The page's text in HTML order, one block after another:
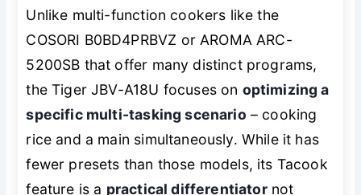
Unlike multi-function cookers like the
COSORI B0BD4PRBVZ or AROMA ARC-
5200SB that offer many distinct programs,
the Tiger JBV-A18U focuses on optimizing a
specific multi-tasking scenario – cooking
rice and a main simultaneously. While it has
fewer presets than those models, its Tacook
feature is a practical differentiatornot